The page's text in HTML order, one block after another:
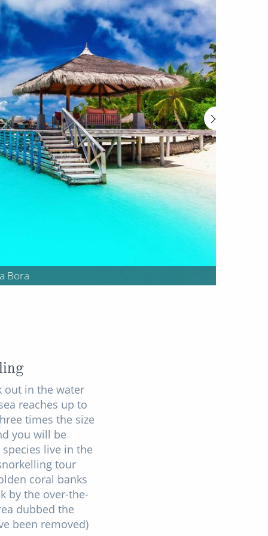
out in the water
reaches up to
times the size
you will be
live in the
tour
coral banks
by the over-the-
dubbed the
been removed)